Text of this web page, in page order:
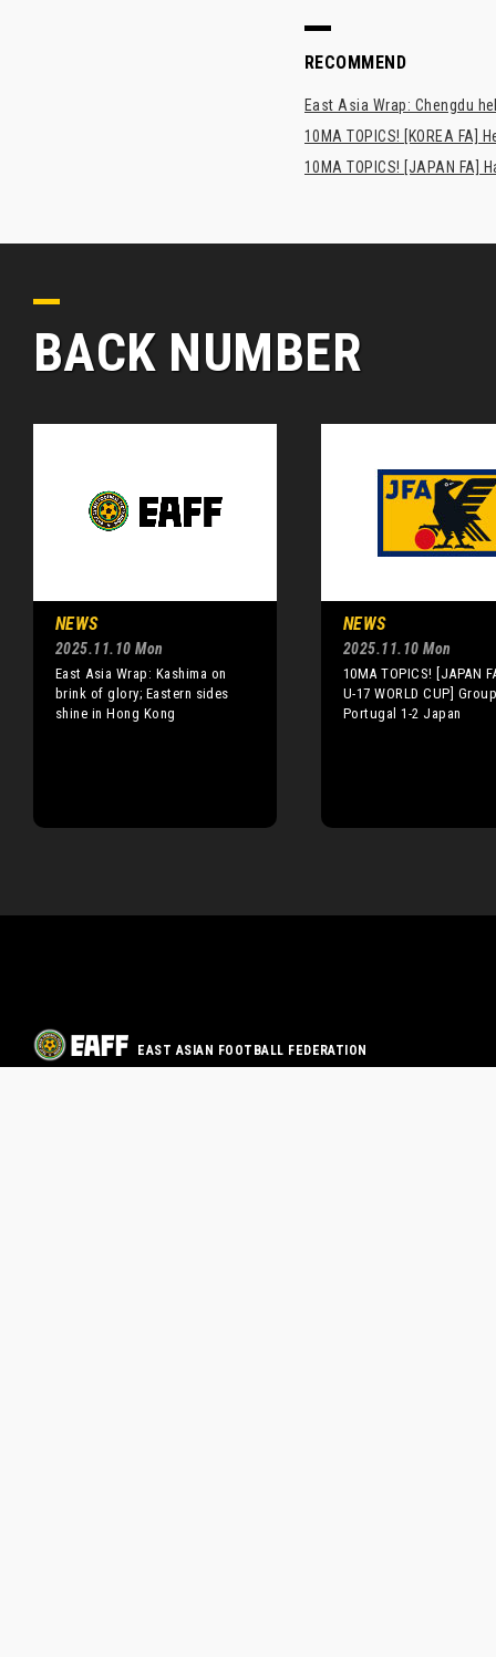
RECOMMEND
East Asia Wrap: Chengdu
10MA TOPICS! [KOREA FA]
10MA TOPICS! [JAPAN
BACK NUMBER
NEWS
2025.11.10 Mon
East Asia Wrap: Kashima on
brink of glory; Eastern sides
shine in Hong Kong
NEWS
2025.11.10 Mon
10MA TOPICS! [JAPAN
U-17 WORLD CUP]
Portugal 1-2 Japan
EAST ASIAN FOOTBALL FEDERATION